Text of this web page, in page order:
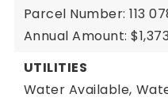
Parcel Number: 113
Annual Amount: $1,373
UTILITIES
Water Available,